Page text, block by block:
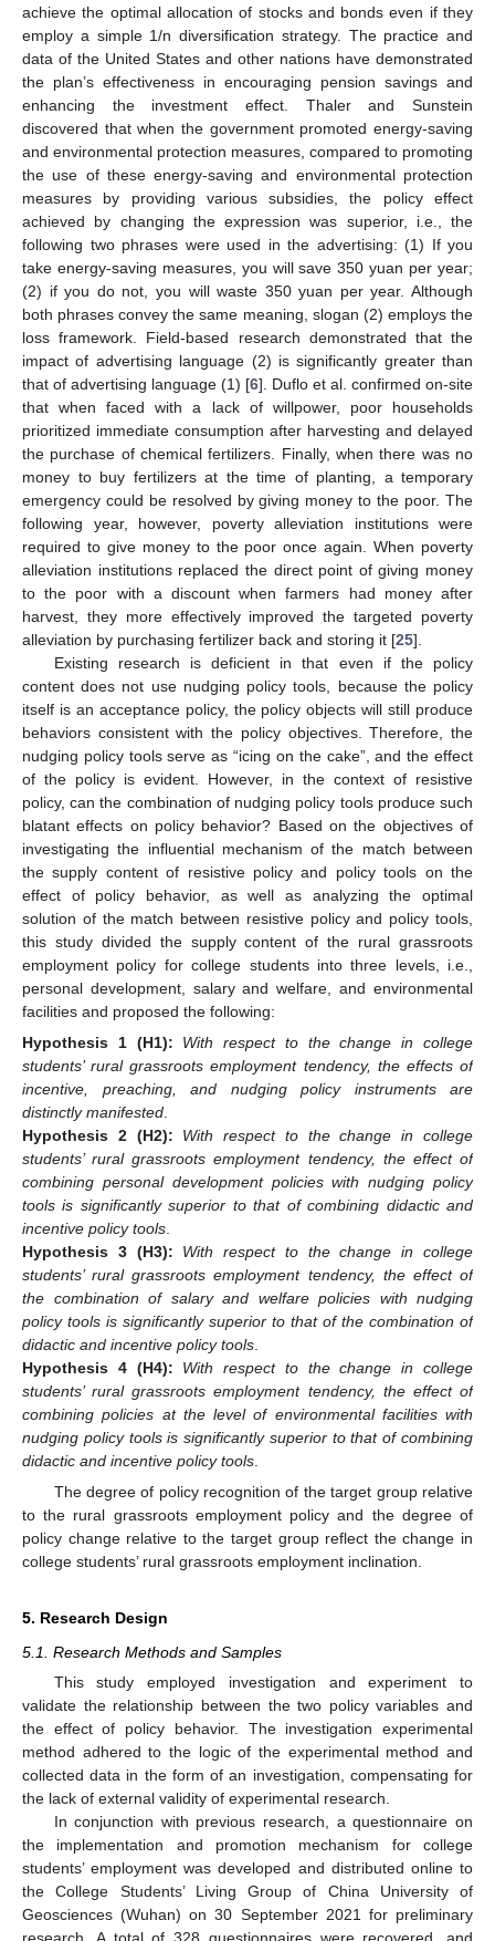
achieve the optimal allocation of stocks and bonds even if they
employ a simple 1/n diversification strategy. The practice and
data of the United States and other nations have demonstrated
the plan’s effectiveness in encouraging pension savings and
enhancing the investment effect. Thaler and Sunstein
discovered that when the government promoted energy-saving
and environmental protection measures, compared to promoting
the use of these energy-saving and environmental protection
measures by providing various subsidies, the policy effect
achieved by changing the expression was superior, i.e., the
following two phrases were used in the advertising: (1) If you
take energy-saving measures, you will save 350 yuan per year;
(2) if you do not, you will waste 350 yuan per year. Although
both phrases convey the same meaning, slogan (2) employs the
loss framework. Field-based research demonstrated that the
impact of advertising language (2) is significantly greater than
that of advertising language (1) [6]. Duflo et al. confirmed on-site
that when faced with a lack of willpower, poor households
prioritized immediate consumption after harvesting and delayed
the purchase of chemical fertilizers. Finally, when there was no
money to buy fertilizers at the time of planting, a temporary
emergency could be resolved by giving money to the poor. The
following year, however, poverty alleviation institutions were
required to give money to the poor once again. When poverty
alleviation institutions replaced the direct point of giving money
to the poor with a discount when farmers had money after
harvest, they more effectively improved the targeted poverty
alleviation by purchasing fertilizer back and storing it [25].
Existing research is deficient in that even if the policy
content does not use nudging policy tools, because the policy
itself is an acceptance policy, the policy objects will still produce
behaviors consistent with the policy objectives. Therefore, the
nudging policy tools serve as “icing on the cake”, and the effect
of the policy is evident. However, in the context of resistive
policy, can the combination of nudging policy tools produce such
blatant effects on policy behavior? Based on the objectives of
investigating the influential mechanism of the match between
the supply content of resistive policy and policy tools on the
effect of policy behavior, as well as analyzing the optimal
solution of the match between resistive policy and policy tools,
this study divided the supply content of the rural grassroots
employment policy for college students into three levels, i.e.,
personal development, salary and welfare, and environmental
facilities and proposed the following:
Hypothesis
1 (H1):
With respect to the change in college
students’ rural grassroots employment tendency, the effects of
incentive, preaching, and nudging policy instruments are
distinctly manifested
Hypothesis 2 (H2):
With respect to the change in college
students’ rural grassroots employment tendency, the effect of
combining personal development policies with nudging policy
tools is significantly superior to that of combining didactic and
incentive policy tools
Hypothesis 3 (H3):
With respect to the change in college
students’ rural grassroots employment tendency, the effect of
the combination of salary and welfare policies with nudging
policy tools is significantly superior to that of the combination of
didactic and incentive policy tools
Hypothesis 4 (H4):
With respect to the change in college
students’ rural grassroots employment tendency, the effect of
combining policies at the level of environmental facilities with
nudging policy tools is significantly superior to that of combining
didactic and incentive policy tools
The degree of policy recognition of the target group relative
to the rural grassroots employment policy and the degree of
policy change relative to the target group reflect the change in
college students’ rural grassroots employment inclination.
5. Research Design
5.1. Research Methods and Samples
This study employed investigation and experiment to
validate the relationship between the two policy variables and
the effect of policy behavior. The investigation experimental
method adhered to the logic of the experimental method and
collected data in the form of an investigation, compensating for
the lack of external validity of experimental research.
In conjunction with previous research, a questionnaire on
the implementation and promotion mechanism for college
students’ employment was developed and distributed online to
the College Students’ Living Group of China University of
Geosciences (Wuhan) on 30 September 2021 for preliminary